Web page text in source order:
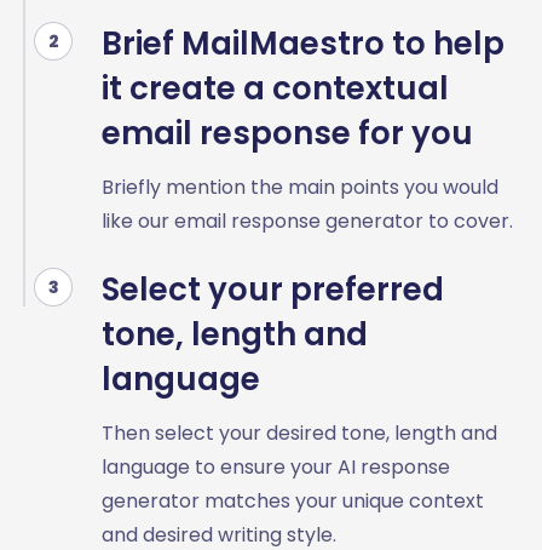
2
Brief MailMaestro to help
it create a contextual
email response for you
Briefly mention the main points you would
like our email response generator to cover.
3
Select your preferred
tone, length and
language
Then select your desired tone, length and
language to ensure your AI response
generator matches your unique context
and desired writing style.